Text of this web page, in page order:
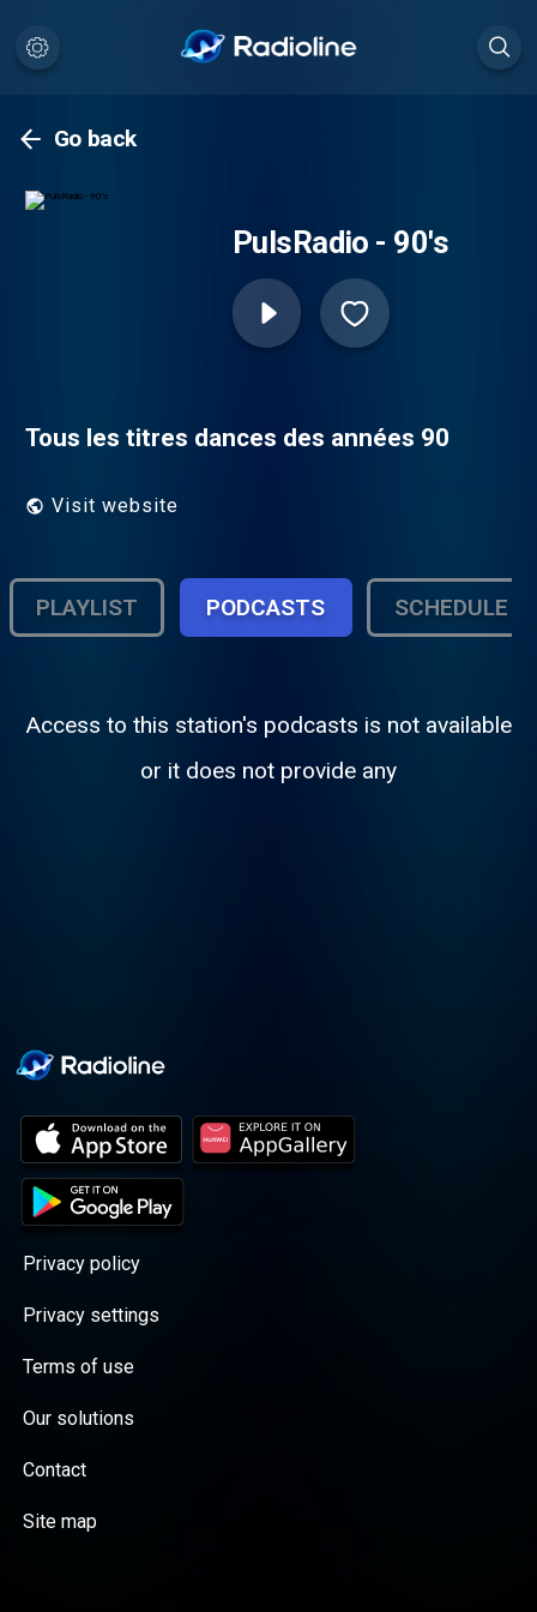
Go back
PulsRadio - 90's
Tous les titres dances des années 90
Visit website
PLAYLIST PODCASTS SCHEDULE
Access to this station's podcasts is not available
or it does not provide any
Privacy policy
Privacy settings
Terms of use
Our solutions
Contact
Site map